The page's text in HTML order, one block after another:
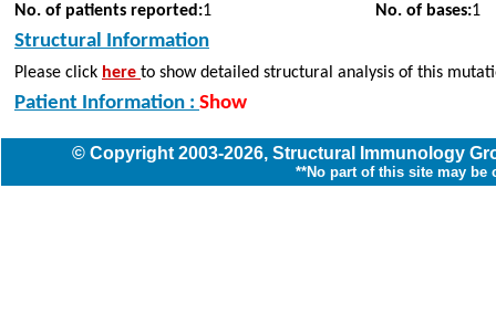
No. of patients reported:1 No. of bases:1
Structural Information
Please click here to show detailed structural analysis of this
Patient Information : Show
© Copyright 2003-2026, Structural Immunology
**No part of this site may